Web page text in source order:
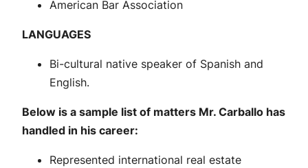
American Bar Association
LANGUAGES
Bi-cultural native speaker of Spanish and
English.
Below is a sample list of matters Mr. Carballo has
handled in his career:
Represented international real estate